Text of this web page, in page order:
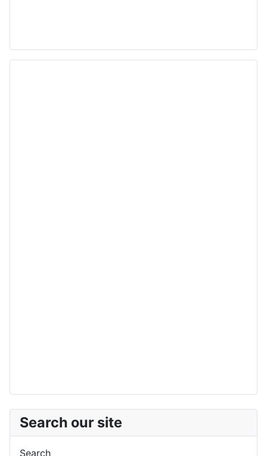
Search our site
Search